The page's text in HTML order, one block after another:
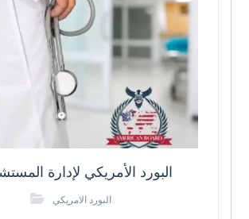
البورد الأمريكي لإدارة
البورد الامريكي